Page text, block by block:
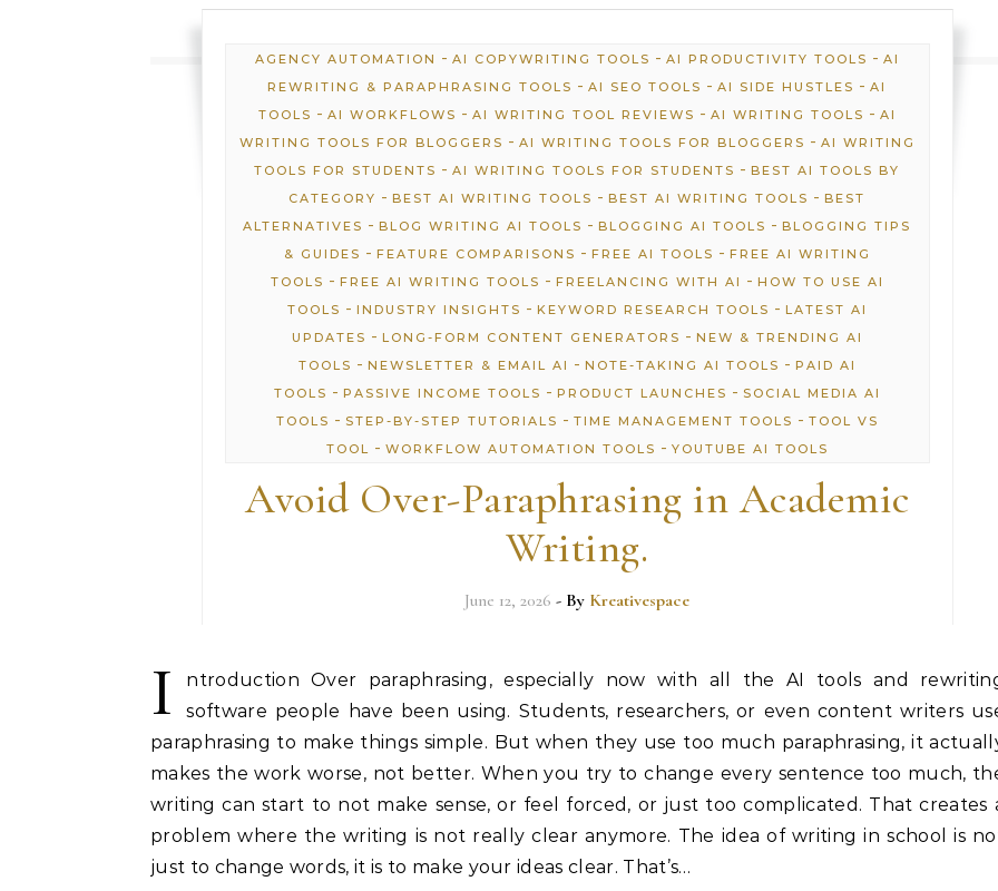
AGENCY AUTOMATION - AI COPYWRITING TOOLS - AI PRODUCTIVITY TOOLS - AI
REWRITING & PARAPHRASING TOOLS -AI SEO TOOLS -AI SIDE HUSTLES -AI
TOOLS - AI WORKFLOWS - AI WRITING TOOL REVIEWS - AI WRITING TOOLS - AI
WRITING TOOLS FOR BLOGGERS - AI WRITING TOOLS FOR BLOGGERS - AI WRITING
TOOLS FOR STUDENTS -AI WRITING TOOLS FOR STUDENTS -BEST AI TOOLS BY
CATEGORY -BEST AI WRITING TOOLS -BEST AI WRITING TOOLS -BEST
ALTERNATIVES -BLOG WRITING AI TOOLS -BLOGGING AI TOOLS -BLOGGING TIPS
& GUIDES - FEATURE COMPARISONS - FREE AI TOOLS - FREE AI WRITING
TOOLS - FREE AI WRITING TOOLS - FREELANCING WITH AI - HOW TO USE AI
TOOLS - INDUSTRY INSIGHTS - KEYWORD RESEARCH TOOLS - LATEST AI
UPDATES - LONG-FORM CONTENT GENERATORS - NEW & TRENDING AI
TOOLS - NEWSLETTER & EMAIL AI - NOTE-TAKING AI TOOLS - PAID AI
TOOLS - PASSIVE INCOME TOOLS - PRODUCT LAUNCHES - SOCIAL MEDIA AI
TOOLS - STEP-BY-STEP TUTORIALS - TIME MANAGEMENT TOOLS - TOOL VS
TOOL - WORKFLOW AUTOMATION TOOLS - YOUTUBE AI TOOLS
Avoid Over-Paraphrasing in Academic
Writing.
June 12, 2026 - By Kreativespace
I
ntroduction Over paraphrasing, especially now with all the AI tools and
software people have been using. Students, researchers, or even content writers
paraphrasing to make things simple. But when they use too much paraphrasing, it
makes the work worse, not better. When you try to change every sentence too much,
writing can start to not make sense, or feel forced, or just too complicated. That creates
problem where the writing is not really clear anymore. The idea of writing in school is
just to change words, it is to make your ideas clear. That’s…